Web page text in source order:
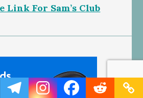
Link For Sam’s Club